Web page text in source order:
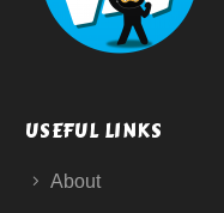
USEFUL LINKS
About